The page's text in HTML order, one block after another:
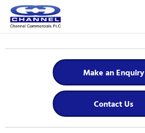
Make an Enquiry
Contact Us